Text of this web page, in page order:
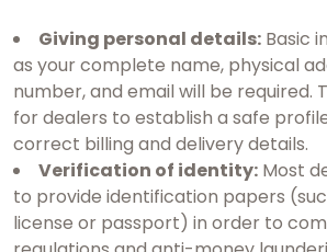
Giving personal details: Basic
as your complete name, physical
number, and email will be required.
for dealers to establish a safe
correct billing and delivery details.
Verification of identity: Most
to provide identification papers
license or passport) in order to